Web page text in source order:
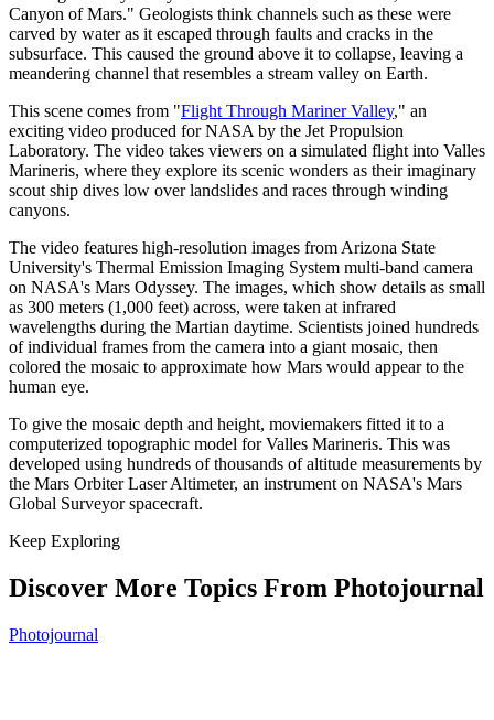
Canyon of Mars." Geologists think channels such as these were
carved by water as it escaped through faults and cracks in the
subsurface. This caused the ground above it to collapse, leaving a
meandering channel that resembles a stream valley on Earth.
This scene comes from "Flight Through Mariner Valley," an
exciting video produced for NASA by the Jet Propulsion
Laboratory. The video takes viewers on a simulated flight into Valles
Marineris, where they explore its scenic wonders as their imaginary
scout ship dives low over landslides and races through winding
canyons.
The video features high-resolution images from Arizona State
University's Thermal Emission Imaging System multi-band camera
on NASA's Mars Odyssey. The images, which show details as small
as 300 meters (1,000 feet) across, were taken at infrared
wavelengths during the Martian daytime. Scientists joined hundreds
of individual frames from the camera into a giant mosaic, then
colored the mosaic to approximate how Mars would appear to the
human eye.
To give the mosaic depth and height, moviemakers fitted it to a
computerized topographic model for Valles Marineris. This was
developed using hundreds of thousands of altitude measurements by
the Mars Orbiter Laser Altimeter, an instrument on NASA's Mars
Global Surveyor spacecraft.
Keep Exploring
Discover More Topics From Photojournal
Photojournal